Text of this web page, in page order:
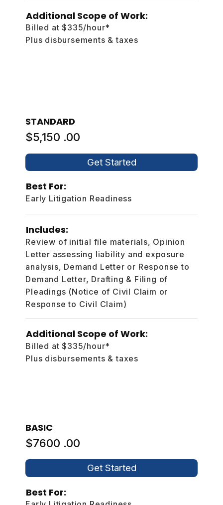
Additional Scope of Work:
Billed at $335/hour*
Plus disbursements & taxes
STANDARD
$5,150 .00
Get Started
Best For:
Early Litigation Readiness
Includes:
Review of initial file materials, Opinion
Letter assessing liability and exposure
analysis, Demand Letter or Response to
Demand Letter, Drafting & Filing of
Pleadings (Notice of Civil Claim or
Response to Civil Claim)
Additional Scope of Work:
Billed at $335/hour*
Plus disbursements & taxes
BASIC
$7600 .00
Get Started
Best For: